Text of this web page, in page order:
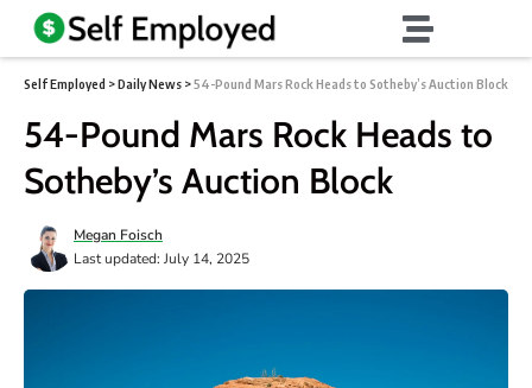
Self Employed >Daily News >54-Pound Mars Rock Heads to Sotheby’s Auction Block
54-Pound Mars Rock Heads to
Sotheby’s Auction Block
Last updated: July 14, 2025
Megan Foisch